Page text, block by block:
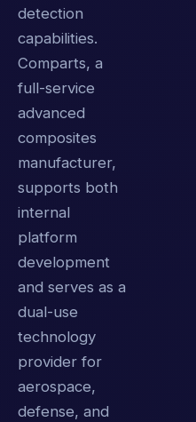
detection
capabilities.
Comparts, a
full-service
advanced
composites
manufacturer,
supports both
internal
platform
development
and serves as a
dual-use
technology
provider for
aerospace,
defense, and